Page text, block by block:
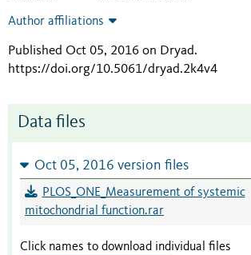
Author affiliations
Published Oct 05, 2016 on Dryad.
https://doi.org/10.5061/dryad.2k4v4
Data files
Oct 05, 2016 version files
PLOS_ONE_Measurement of systemic
mitochondrial function.rar
Click names to download individual files